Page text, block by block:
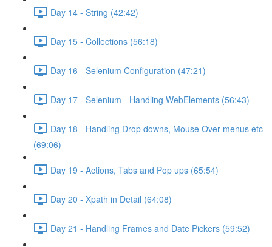
Day 14 - String (42:42)
Day 15 - Collections (56:18)
Day 16 - Selenium Configuration (47:21)
Day 17 - Selenium - Handling WebElements (56:43)
Day 18 - Handling Drop downs, Mouse Over menus etc
(69:06)
Day 19 - Actions, Tabs and Pop ups (65:54)
Day 20 - Xpath in Detail (64:08)
Day 21 - Handling Frames and Date Pickers (59:52)